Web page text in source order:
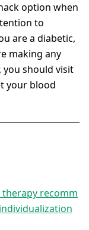
option when
to
are a diabetic,
making any
you should visit
your blood
recomm